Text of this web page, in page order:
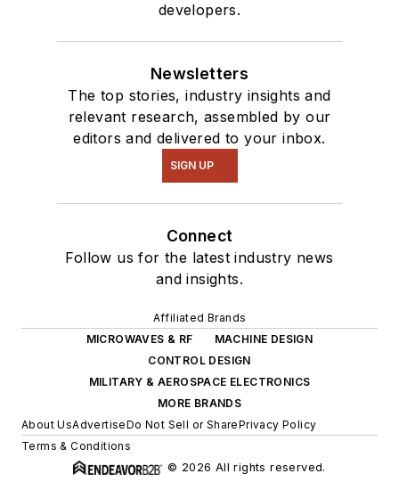
developers.
Newsletters
The top stories, industry insights and
relevant research, assembled by our
editors and delivered to your inbox.
SIGN UP
Connect
Follow us for the latest industry news
and insights.
Affiliated Brands
MICROWAVES & RF
MACHINE DESIGN
CONTROL DESIGN
MILITARY & AEROSPACE ELECTRONICS
MORE BRANDS
About UsAdvertiseDo Not Sell or SharePrivacy Policy
Terms & Conditions
© 2026 All rights reserved.